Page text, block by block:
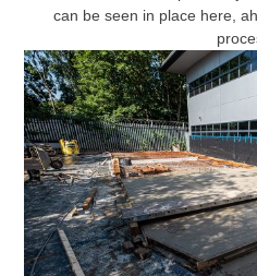
can be seen in place here,